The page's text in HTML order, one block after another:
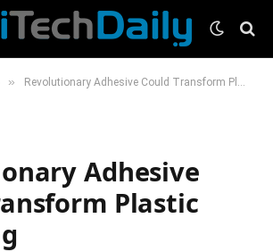
» Revolutionary Adhesive Could Transform Plastic Recycling
Adhesive
Plastic